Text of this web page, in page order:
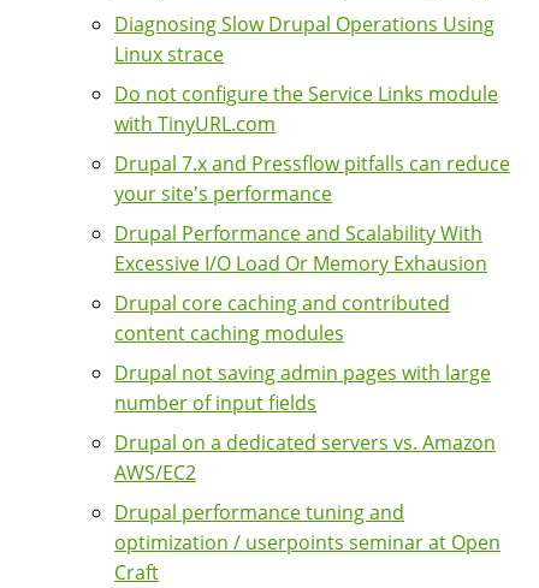
Diagnosing Slow Drupal Operations Using
Linux strace
Do not configure the Service Links module
with TinyURL.com
Drupal 7.x and Pressflow pitfalls can reduce
your site's performance
Drupal Performance and Scalability With
Excessive I/O Load Or Memory Exhausion
Drupal core caching and contributed
content caching modules
Drupal not saving admin pages with large
number of input fields
Drupal on a dedicated servers vs. Amazon
AWS/EC2
Drupal performance tuning and
optimization / userpoints seminar at Open
Craft